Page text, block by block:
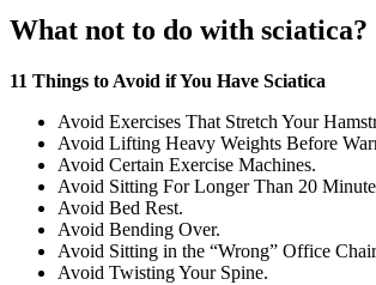
What not to do with sciatica?
11 Things to Avoid if You Have Sciatica
Avoid Exercises That Stretch Your
Avoid Lifting Heavy Weights Before
Avoid Certain Exercise Machines.
Avoid Sitting For Longer Than 20
Avoid Bed Rest.
Avoid Bending Over.
Avoid Sitting in the “Wrong” Office
Avoid Twisting Your Spine.